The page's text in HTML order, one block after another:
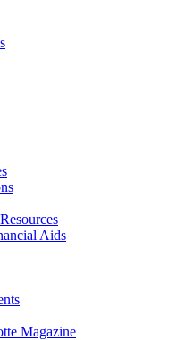
Aids
Magazine